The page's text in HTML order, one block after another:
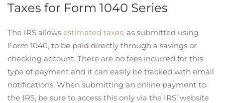
Taxes for Form 1040 Series
The IRS allows estimated taxes, as submitted using
Form 1040, to be paid directly through a savings or
checking account. There are no fees incurred for this
type of payment and it can easily be tracked with email
notifications. When submitting an online payment to
the IRS, be sure to access this only via the IRS’ website